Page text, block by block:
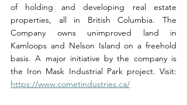
of holding and developing real estate
properties, all in British Columbia. The
Company owns unimproved land in
Kamloops and Nelson Island on a freehold
basis. A major initiative by the company is
https://www.cometindustries.ca/